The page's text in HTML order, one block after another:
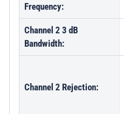
Frequency:
Channel 2 3 dB
Bandwidth:
Channel 2 Rejection: